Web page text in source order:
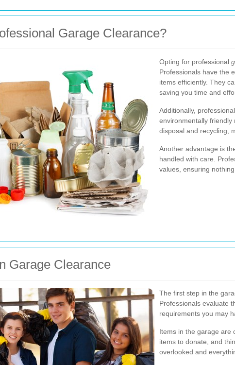
Garage Clearance?
Opting for professional
Professionals have the
items efficiently. They
saving you time and
Additionally,
environmentally friendly
disposal and recycling,
Another advantage is
handled with care.
values, ensuring
Garage Clearance
The first step in the
Professionals evaluate
requirements you may
Items in the garage are
items to donate, and
overlooked and